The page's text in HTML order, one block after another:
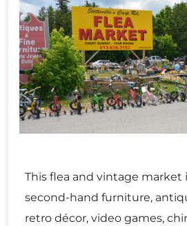
This flea and vintage market
second-hand furniture,
retro décor, video games,